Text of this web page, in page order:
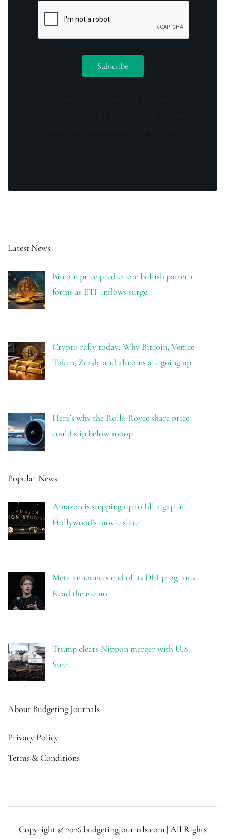
Latest News
Bitcoin price prediction: bullish pattern
forms as ETF inflows surge
Crypto rally today: Why Bitcoin, Venice
Token, Zcash, and altcoins are going up
Here’s why the Rolls-Royce share price
could slip below 1000p
Popular News
Amazon is stepping up to fill a gap in
Hollywood’s movie slate
Meta announces end of its DEI programs.
Read the memo.
Trump clears Nippon merger with U.S.
Steel
About Budgeting Journals
Privacy Policy
Terms & Conditions
Copyright © 2026 budgetingjournals.com | All Rights